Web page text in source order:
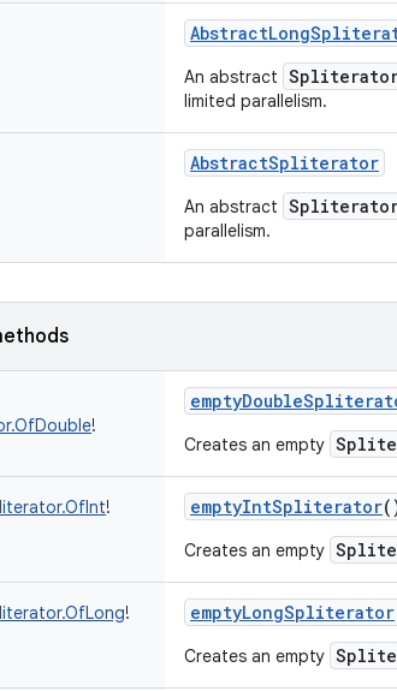
An abstract
limited parallelism.
AbstractSpliterator
An abstract
parallelism.
!
Creates an empty
! emptyIntSpliterator
Creates an empty
! emptyLongSpliterator
Creates an empty